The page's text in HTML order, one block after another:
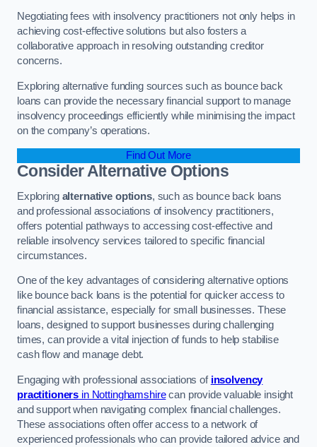
Negotiating fees with insolvency practitioners not only helps in
achieving cost-effective solutions but also fosters a
collaborative approach in resolving outstanding creditor
concerns.
Exploring alternative funding sources such as bounce back
loans can provide the necessary financial support to manage
insolvency proceedings efficiently while minimising the impact
on the company’s operations.
Find Out More
Consider Alternative Options
Exploring alternative options, such as bounce back loans
and professional associations of insolvency practitioners,
offers potential pathways to accessing cost-effective and
reliable insolvency services tailored to specific financial
circumstances.
One of the key advantages of considering alternative options
like bounce back loans is the potential for quicker access to
financial assistance, especially for small businesses. These
loans, designed to support businesses during challenging
times, can provide a vital injection of funds to help stabilise
cash flow and manage debt.
Engaging with professional associations of insolvency
practitioners in Nottinghamshirecan provide valuable insight
and support when navigating complex financial challenges.
These associations often offer access to a network of
experienced professionals who can provide tailored advice and